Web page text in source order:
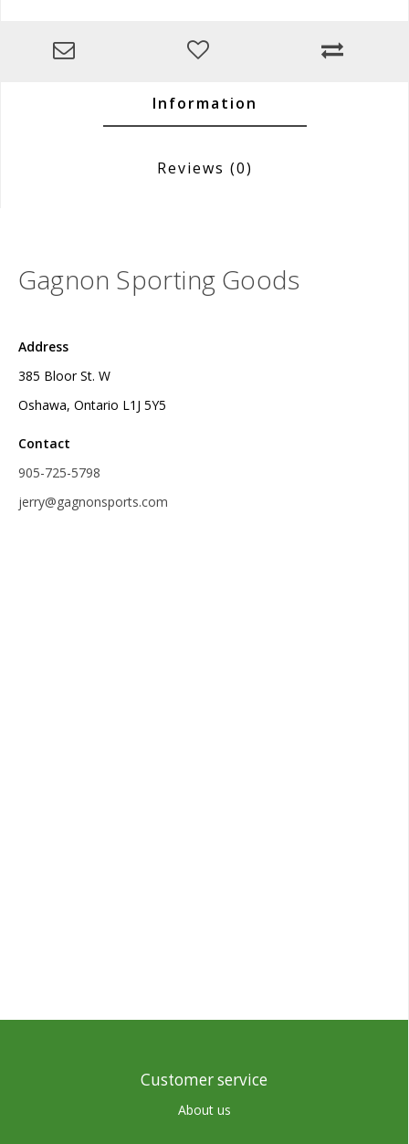
Information
Reviews (0)
Gagnon Sporting Goods
Address
385 Bloor St. W
Oshawa, Ontario L1J 5Y5
Contact
905-725-5798
jerry@gagnonsports.com
Customer service
About us